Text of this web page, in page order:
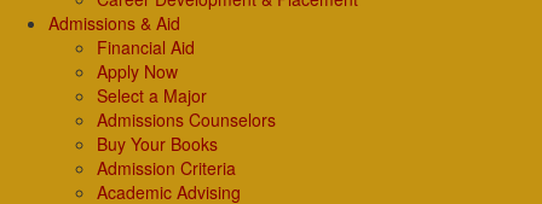
Admissions & Aid
Financial Aid
Apply Now
Select a Major
Admissions Counselors
Buy Your Books
Admission Criteria
Academic Advising